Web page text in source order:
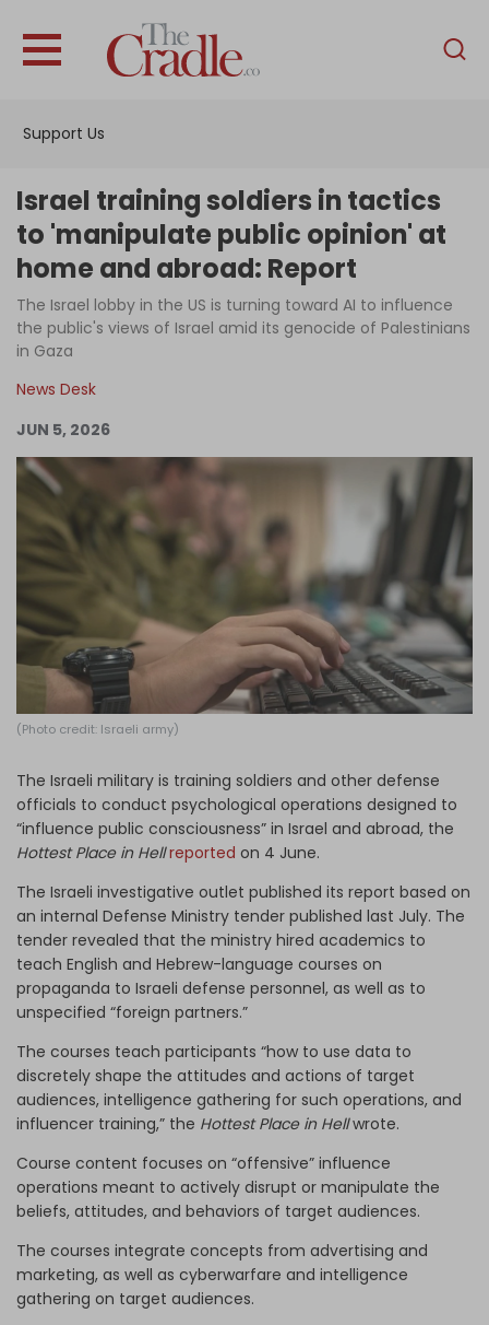
Support Us
English
Interviews
News
Podcast
Become an Author
Israel training soldiers in tactics
to 'manipulate public opinion' at
home and abroad: Report
The Israel lobby in the US is turning toward AI to influence
the public's views of Israel amid its genocide of Palestinians
in Gaza
News Desk
JUN 5, 2026
(Photo credit: Israeli army)
The Israeli military is training soldiers and other defense
officials to conduct psychological operations designed to
“influence public consciousness” in Israel and abroad, the
Hottest Place in Hell reported on 4 June.
The Israeli investigative outlet published its report based on
an internal Defense Ministry tender published last July. The
tender revealed that the ministry hired academics to
teach English and Hebrew-language courses on
propaganda to Israeli defense personnel, as well as to
unspecified “foreign partners.”
The courses teach participants “how to use data to
discretely shape the attitudes and actions of target
audiences, intelligence gathering for such operations, and
influencer training,” the Hottest Place in Hellwrote.
Course content focuses on “offensive” influence
operations meant to actively disrupt or manipulate the
beliefs, attitudes, and behaviors of target audiences.
The courses integrate concepts from advertising and
marketing, as well as cyberwarfare and intelligence
gathering on target audiences.